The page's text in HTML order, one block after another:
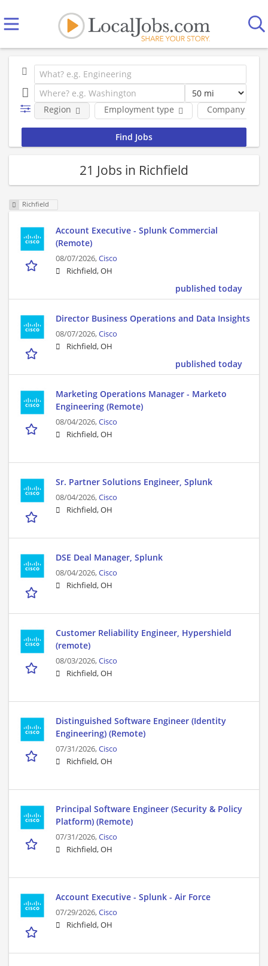
Employment type Company
Region
21 Jobs in Richfield
Richfield
Account Executive - Splunk Commercial
(Remote)
08/07/2026,Cisco
Richfield, OH
published today
Director Business Operations and Data Insights
08/07/2026,Cisco
Richfield, OH
published today
Marketing Operations Manager - Marketo
Engineering (Remote)
08/04/2026,Cisco
Richfield, OH
Sr. Partner Solutions Engineer, Splunk
08/04/2026,Cisco
Richfield, OH
DSE Deal Manager, Splunk
08/04/2026,Cisco
Richfield, OH
Customer Reliability Engineer, Hypershield
(remote)
08/03/2026,Cisco
Richfield, OH
Distinguished Software Engineer (Identity
Engineering) (Remote)
07/31/2026,Cisco
Richfield, OH
Principal Software Engineer (Security & Policy
Platform) (Remote)
07/31/2026,Cisco
Richfield, OH
Account Executive - Splunk - Air Force
07/29/2026,Cisco
Richfield, OH